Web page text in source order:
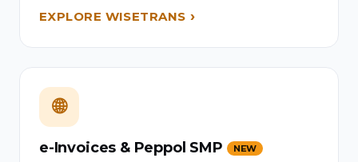
EXPLORE WISETRANS
🌐
e-Invoices & Peppol SMP NEW